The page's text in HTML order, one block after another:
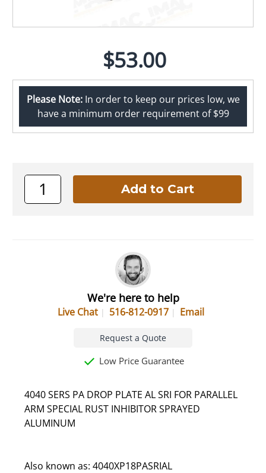
$53.00
Please Note:In order to keep our prices low, we
have a minimum order requirement of $99
We're here to help
Live Chat 516-812-0917 Email
Request a Quote
Low Price Guarantee
4040 SERS PA DROP PLATE AL SRI FOR PARALLEL
ARM SPECIAL RUST INHIBITOR SPRAYED
ALUMINUM
Also known as: 4040XP18PASRIAL